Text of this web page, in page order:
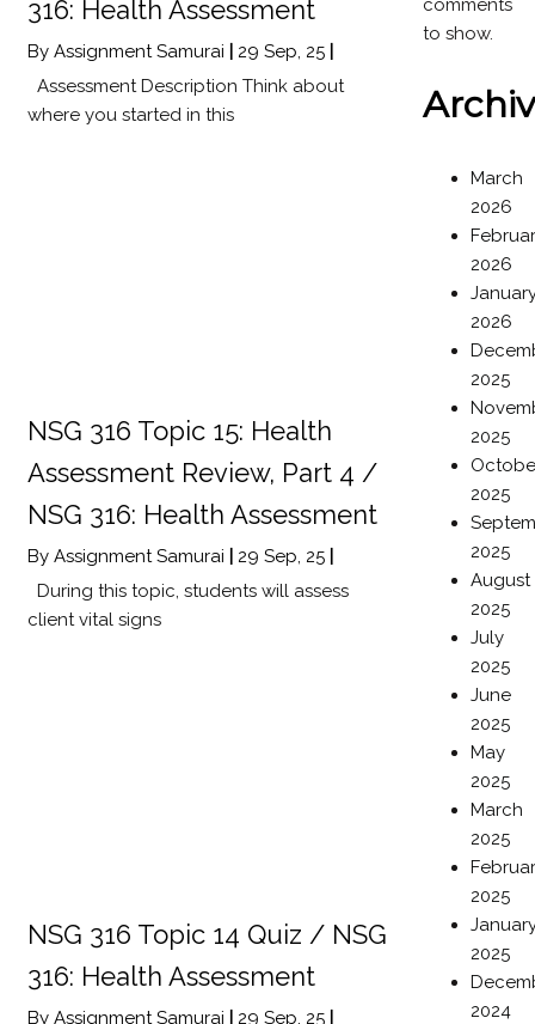
316: Health Assessment
By Assignment Samurai 29 Sep, 25
Assessment Description Think about
where you started in this
NSG 316 Topic 15: Health
Assessment Review, Part 4 /
NSG 316: Health Assessment
By Assignment Samurai 29 Sep, 25
During this topic, students will assess
client vital signs
NSG 316 Topic 14 Quiz / NSG
316: Health Assessment
By Assignment Samurai 29 Sep, 25
to show.
March
2026
2026
2026
2025
2025
2025
2025
August
2025
July
2025
June
2025
May
2025
March
2025
2025
2025
2024